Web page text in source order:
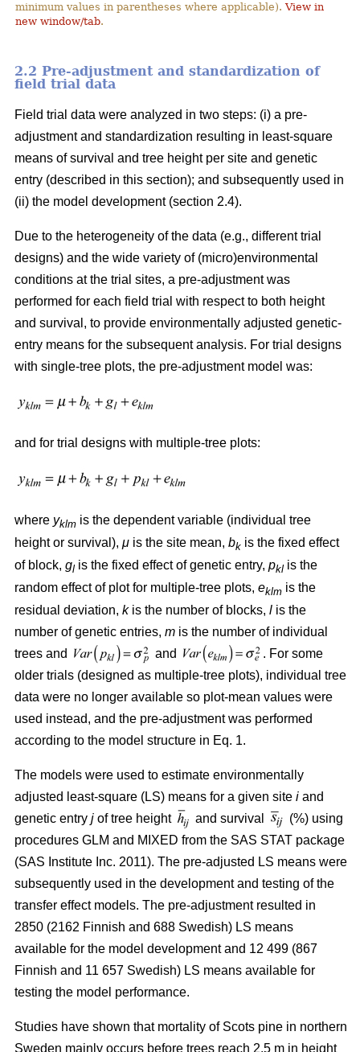
minimum values in parentheses where applicable).View in
new window/tab.
2.2 Pre-adjustment and standardization of
field trial data
Field trial data were analyzed in two steps: (i) a pre-
adjustment and standardization resulting in least-square
means of survival and tree height per site and genetic
entry (described in this section); and subsequently used in
(ii) the model development (section 2.4).
Due to the heterogeneity of the data (e.g., different trial
designs) and the wide variety of (micro)environmental
conditions at the trial sites, a pre-adjustment was
performed for each field trial with respect to both height
and survival, to provide environmentally adjusted genetic-
entry means for the subsequent analysis. For trial designs
with single-tree plots, the pre-adjustment model was:
and for trial designs with multiple-tree plots:
where yklm is the dependent variable (individual tree
height or survival), μ is the site mean, bk is the fixed effect
of block, gl is the fixed effect of genetic entry, pkl is the
random effect of plot for multiple-tree plots, eklm is the
residual deviation, kis the number of blocks, l is the
number of genetic entries, m is the number of individual
trees and
and
. For some
older trials (designed as multiple-tree plots), individual tree
data were no longer available so plot-mean values were
used instead, and the pre-adjustment was performed
according to the model structure in Eq. 1.
The models were used to estimate environmentally
adjusted least-square (LS) means for a given site i and
genetic entry j of tree height and survival
(%) using
procedures GLM and MIXED from the SAS STAT package
(SAS Institute Inc. 2011). The pre-adjusted LS means were
subsequently used in the development and testing of the
transfer effect models. The pre-adjustment resulted in
2850 (2162 Finnish and 688 Swedish) LS means
available for the model development and 12 499 (867
Finnish and 11 657 Swedish) LS means available for
testing the model performance.
Studies have shown that mortality of Scots pine in northern
Sweden mainly occurs before trees reach 2.5 m in height